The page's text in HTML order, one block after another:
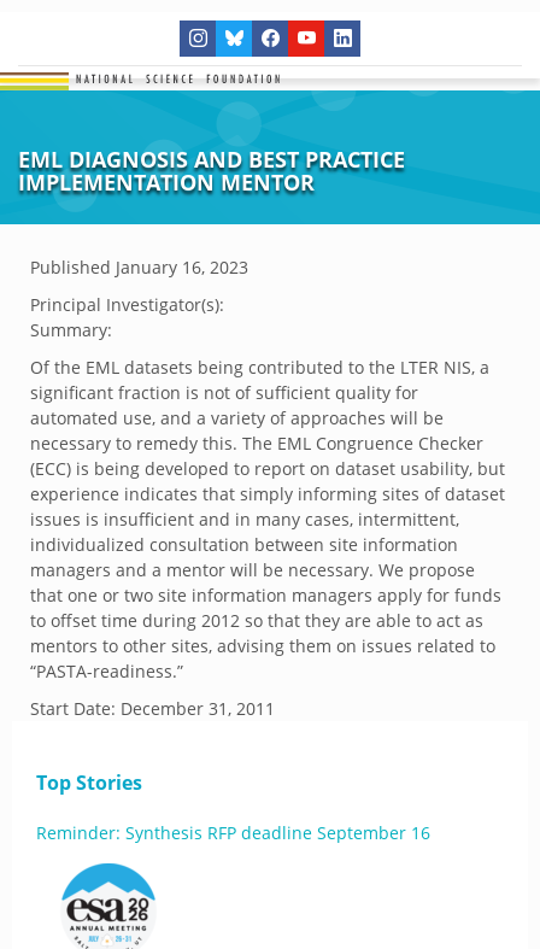
EML DIAGNOSIS AND BEST PRACTICE
IMPLEMENTATION MENTOR
Published January 16, 2023
Principal Investigator(s):
Summary:
Of the EML datasets being contributed to the LTER NIS, a
significant fraction is not of sufficient quality for
automated use, and a variety of approaches will be
necessary to remedy this. The EML Congruence Checker
(ECC) is being developed to report on dataset usability, but
experience indicates that simply informing sites of dataset
issues is insufficient and in many cases, intermittent,
individualized consultation between site information
managers and a mentor will be necessary. We propose
that one or two site information managers apply for funds
to offset time during 2012 so that they are able to act as
mentors to other sites, advising them on issues related to
“PASTA-readiness.”
Start Date: December 31, 2011
Top Stories
Reminder: Synthesis RFP deadline September 16